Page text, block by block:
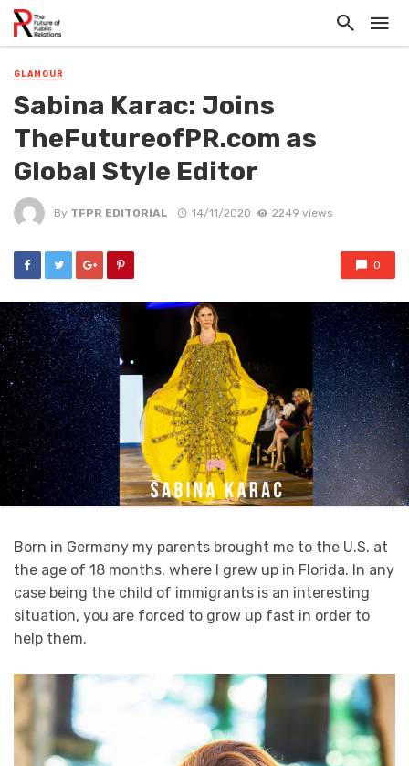
GLAMOUR
Sabina Karac: Joins
TheFutureofPR.com as
Global Style Editor
By TFPR EDITORIAL 14/11/2020 2249 views
0
Born in Germany my parents brought me to the U.S. at
the age of 18 months, where I grew up in Florida. In any
case being the child of immigrants is an interesting
situation, you are forced to grow up fast in order to
help them.